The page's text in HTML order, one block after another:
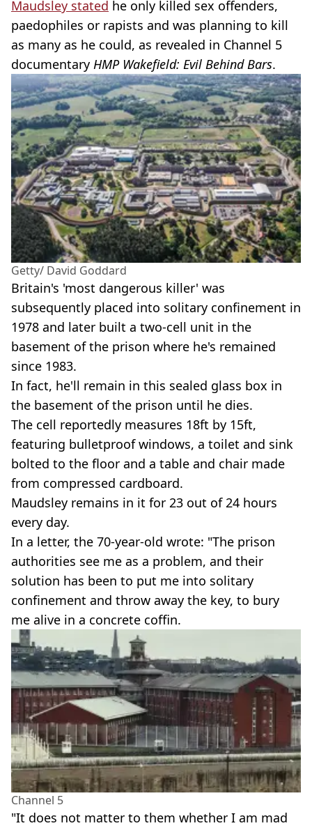
Maudsley stated he only killed sex offenders,
paedophiles or rapists and was planning to kill
as many as he could, as revealed in Channel 5
documentary HMP Wakefield: Evil Behind Bars.
Getty/ David Goddard
Britain's 'most dangerous killer' was
subsequently placed into solitary confinement in
1978 and later built a two-cell unit in the
basement of the prison where he's remained
since 1983.
In fact, he'll remain in this sealed glass box in
the basement of the prison until he dies.
The cell reportedly measures 18ft by 15ft,
featuring bulletproof windows, a toilet and sink
bolted to the floor and a table and chair made
from compressed cardboard.
Maudsley remains in it for 23 out of 24 hours
every day.
In a letter, the 70-year-old wrote: "The prison
authorities see me as a problem, and their
solution has been to put me into solitary
confinement and throw away the key, to bury
me alive in a concrete coffin.
Channel 5
"It does not matter to them whether I am mad